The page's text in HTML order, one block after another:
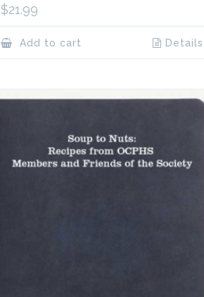
$21.99
Add to cart Details